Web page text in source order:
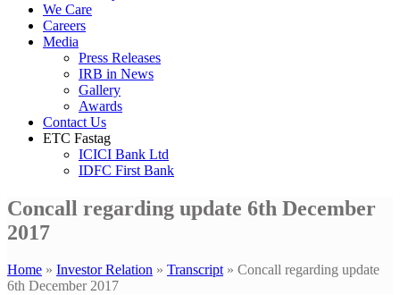
We Care
Careers
Media
Press Releases
IRB in News
Gallery
Awards
Contact Us
ETC Fastag
ICICI Bank Ltd
IDFC First Bank
Concall regarding update 6th December
2017
Home » Investor Relation » Transcript» Concall regarding update
6th December 2017